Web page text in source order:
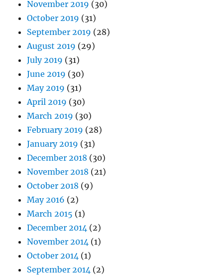
November 2019 (30)
October 2019 (31)
September 2019 (28)
August 2019 (29)
July 2019 (31)
June 2019 (30)
May 2019 (31)
April 2019 (30)
March 2019 (30)
February 2019 (28)
January 2019 (31)
December 2018 (30)
November 2018 (21)
October 2018 (9)
May 2016 (2)
March 2015 (1)
December 2014 (2)
November 2014 (1)
October 2014 (1)
September 2014 (2)